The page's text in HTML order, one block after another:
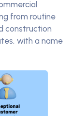
from routine
construction
with a name